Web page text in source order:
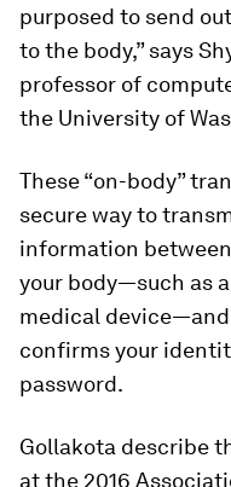
purposed to send
to the body,” says
professor of
the University of
These “on-body”
secure way to
information
your body—such as
medical
confirms your
password.
Gollakota describe
at the 2016